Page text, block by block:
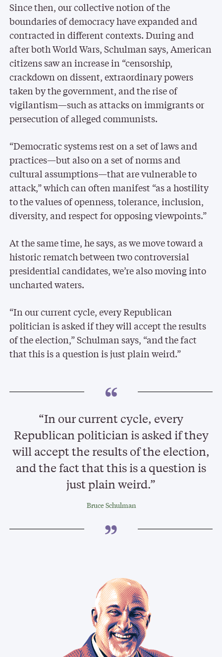
Since then, our collective notion of the
boundaries of democracy have expanded and
contracted in different contexts. During and
after both World Wars, Schulman says, American
citizens saw an increase in “censorship,
crackdown on dissent, extraordinary powers
taken by the government, and the rise of
vigilantism—such as attacks on immigrants or
persecution of alleged communists.
“Democratic systems rest on a set of laws and
practices—but also on a set of norms and
cultural assumptions—that are vulnerable to
attack,” which can often manifest “as a hostility
to the values of openness, tolerance, inclusion,
diversity, and respect for opposing viewpoints.”
At the same time, he says, as we move toward a
historic rematch between two controversial
presidential candidates, we’re also moving into
uncharted waters.
“In our current cycle, every Republican
politician is asked if they will accept the results
of the election,” Schulman says, “and the fact
that this is a question is just plain weird.”
“In our current cycle, every
Republican politician is asked if they
will accept the results of the election,
and the fact that this is a question is
just plain weird.”
Bruce Schulman